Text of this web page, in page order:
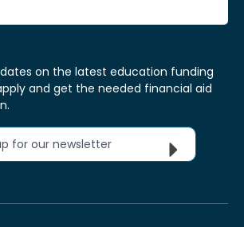
on the latest education funding
and get the needed financial aid
for our newsletter